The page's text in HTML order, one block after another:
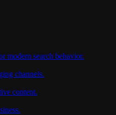
modern search behavior.
channels.
content.